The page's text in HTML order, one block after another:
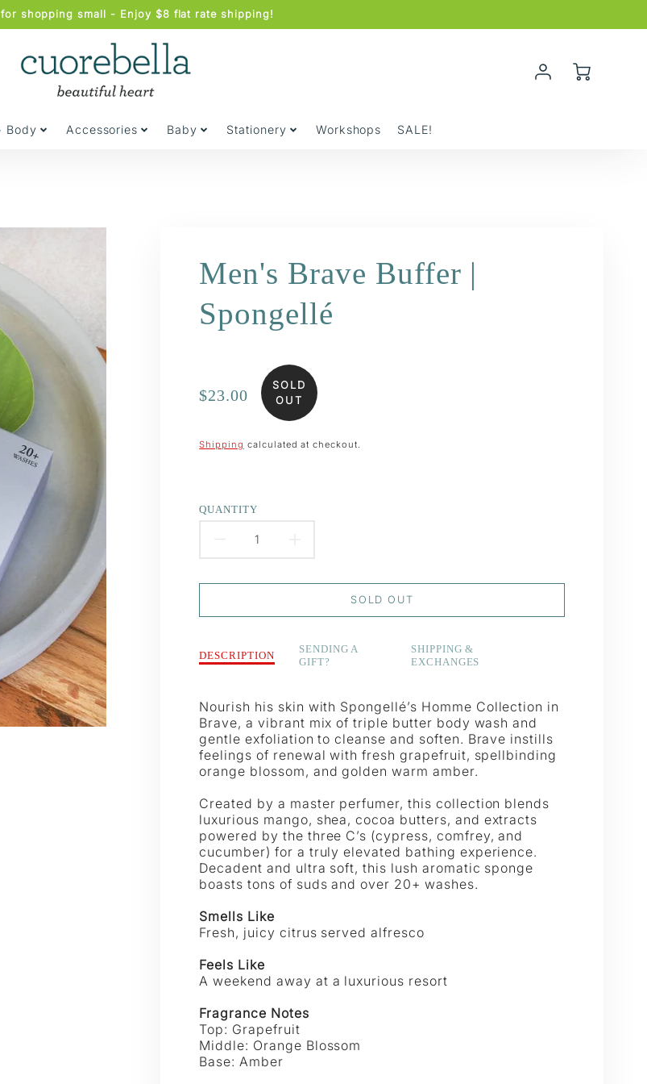
shopping small - Enjoy $8 flat rate shipping!
Body Accessories Baby Stationery Workshops SALE!
Account
Login
Men's Brave Buffer |
Spongellé
Regular
$23.00
SOLD
OUT
Shipping calculated at checkout.
QUANTITY
DECREASE
QUANTITY
FOR
MEN&#39;S
BRAVE
BUFFER
|
SPONGELLÉ
QUANTITY
FOR
MEN&#39;S
BRAVE
BUFFER
|
SPONGELLÉ
SOLD OUT
Description
of
Brave
Buffer
|
Spongellé
DESCRIPTION
SENDING A
GIFT?
SHIPPING &
EXCHANGES
Nourish his skin with Spongellé’s Homme Collection in
Brave, a vibrant mix of triple butter body wash and
gentle exfoliation to cleanse and soften. Brave instills
feelings of renewal with fresh grapefruit, spellbinding
orange blossom, and golden warm amber.
Created by a master perfumer, this collection blends
luxurious mango, shea, cocoa butters, and extracts
powered by the three C’s (cypress, comfrey, and
cucumber) for a truly elevated bathing experience.
Decadent and ultra soft, this lush aromatic sponge
boasts tons of suds and over 20+ washes.
Smells Like
Fresh, juicy citrus served alfresco
Feels Like
A weekend away at a luxurious resort
Fragrance Notes
Top: Grapefruit
Middle: Orange Blossom
Base: Amber